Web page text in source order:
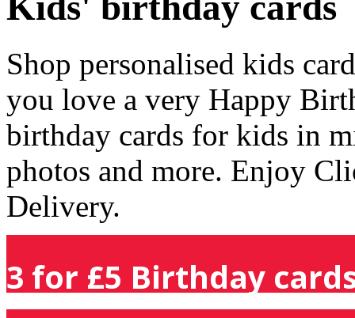
Shop personalised kids
you love a very Happy
birthday cards for kids in
photos and more. Enjoy
Delivery.
3 for £5 Birthday